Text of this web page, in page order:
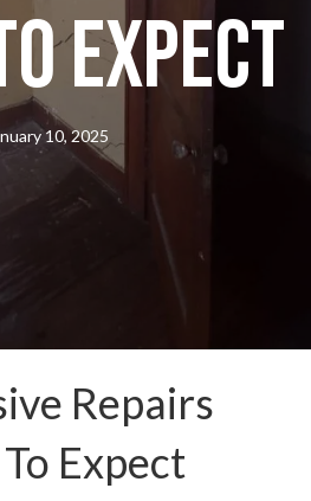
Expect
10, 2025
Repairs
Expect